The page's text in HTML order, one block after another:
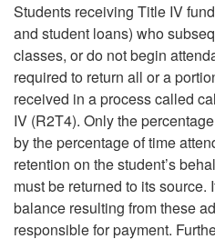
Students receiving Title IV
and student loans) who
classes, or do not begin
required to return all or a
received in a process called
IV (R2T4). Only the
by the percentage of time
retention on the student’s
must be returned to its source.
balance resulting from these
responsible for payment.